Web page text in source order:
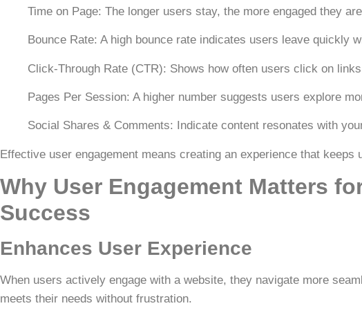
Time on Page: The longer users stay, the more engaged they are
Bounce Rate: A high bounce rate indicates users leave quickly
Click-Through Rate (CTR): Shows how often users click on
Pages Per Session: A higher number suggests users explore
Social Shares & Comments: Indicate content resonates with
Effective user engagement means creating an experience that keeps
Why User Engagement Matters
Success
Enhances User Experience
When users actively engage with a website, they navigate more
meets their needs without frustration.